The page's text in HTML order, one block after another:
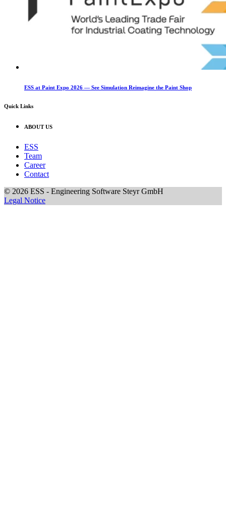
ESS at Paint Expo 2026 — See Simulation Reimagine the Paint Shop
Quick Links
ABOUT US
ESS
Team
Career
Contact
© 2026 ESS - Engineering Software Steyr GmbH
Legal Notice